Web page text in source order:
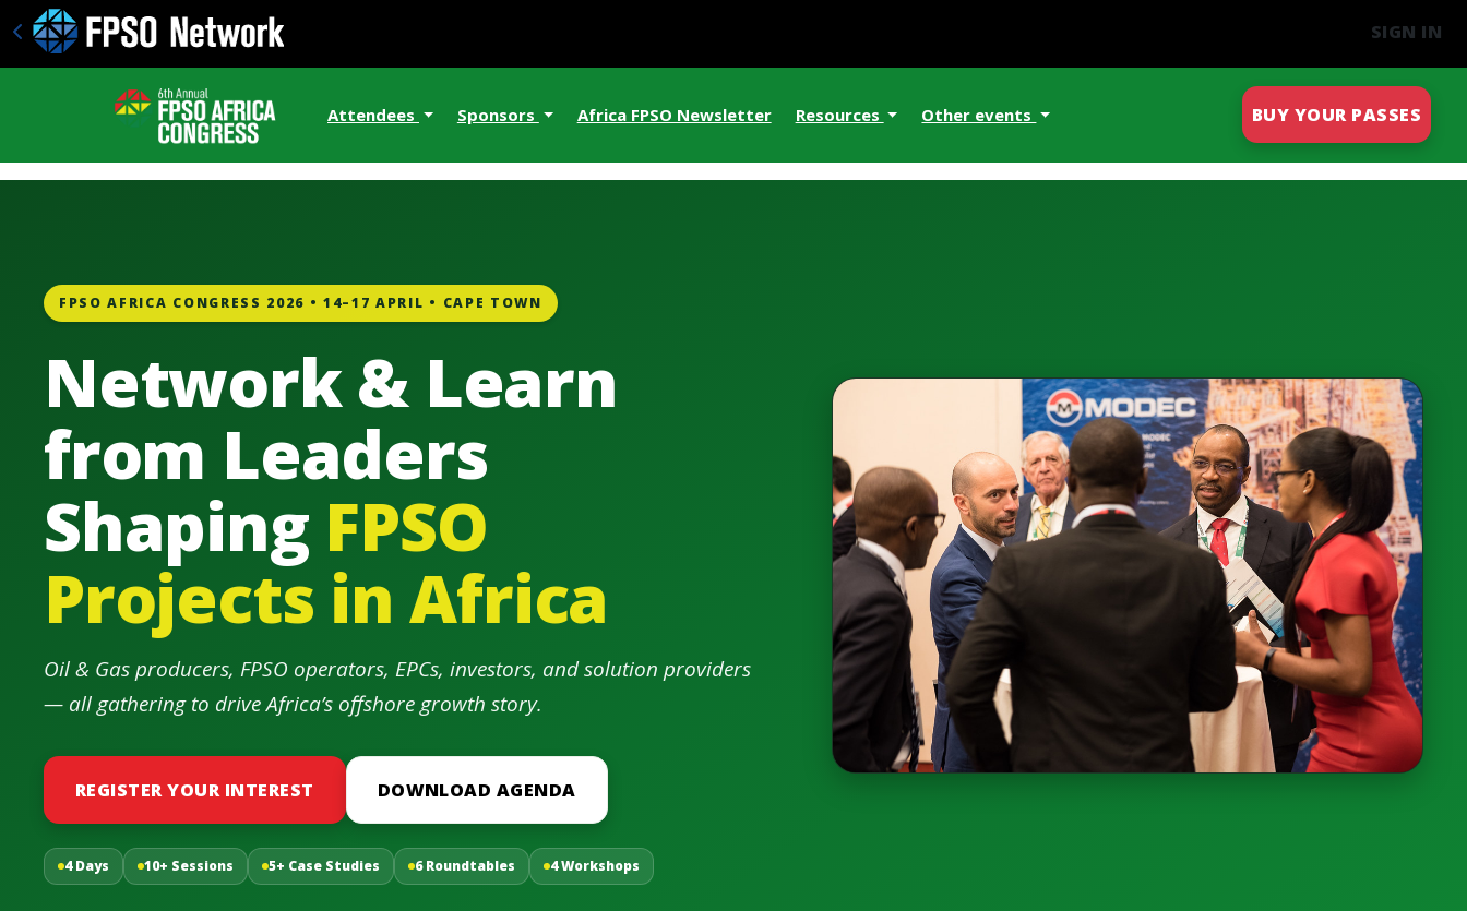
SIGN IN
Attendees Sponsors Africa FPSO Newsletter Resources Other events BUY YOUR PASSES
FPSO AFRICA CONGRESS 2026 • 14–17 APRIL • CAPE TOWN
Network & Learn
from Leaders
Shaping FPSO
Projects in Africa
Oil & Gas producers, FPSO operators, EPCs, investors, and solution providers
— all gathering to drive Africa’s offshore growth story.
REGISTER YOUR INTEREST DOWNLOAD AGENDA
4 Days 10+ Sessions 5+ Case Studies 6 Roundtables 4 Workshops